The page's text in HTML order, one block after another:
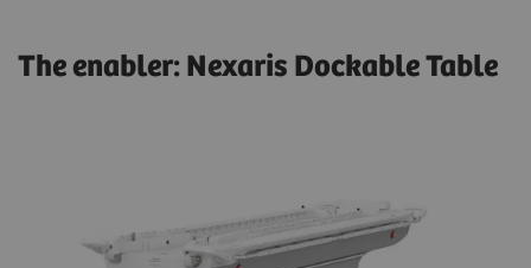
The enabler: Nexaris Dockable Table